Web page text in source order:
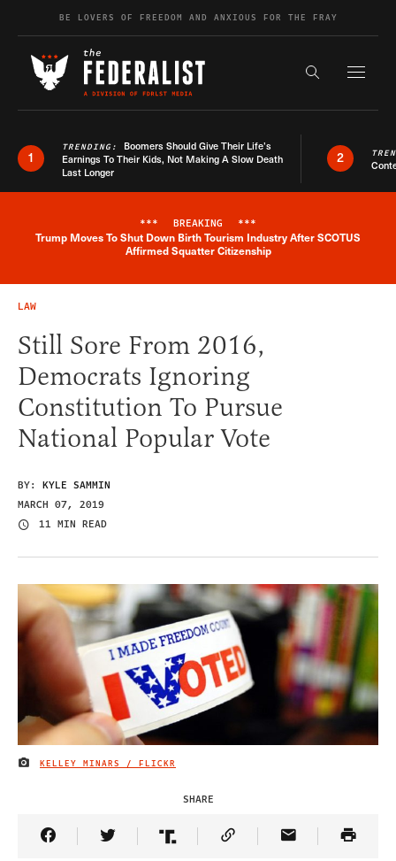
Skip to contentBE LOVERS OF FREEDOM AND ANXIOUS FOR THE FRAY
Search the
1
TRENDING: Boomers Should Give Their Life’s
Earnings To Their Kids, Not Making A Slow Death
Last Longer
2
Breaking News Alert
*** BREAKING ***
Trump Moves To Shut Down Birth Tourism Industry After SCOTUS
Affirmed Squatter Citizenship
LAW
Still Sore From 2016,
Democrats Ignoring
Constitution To Pursue
National Popular Vote
BY: KYLE SAMMIN
MARCH 07, 2019
11 MIN READ
IMAGE CREDIT
KELLEY MINARS / FLICKR
SHARE
Share Article on Facebook
Share Article on Twitter
Share Article on Truth Social
Copy Article Link
Share Article